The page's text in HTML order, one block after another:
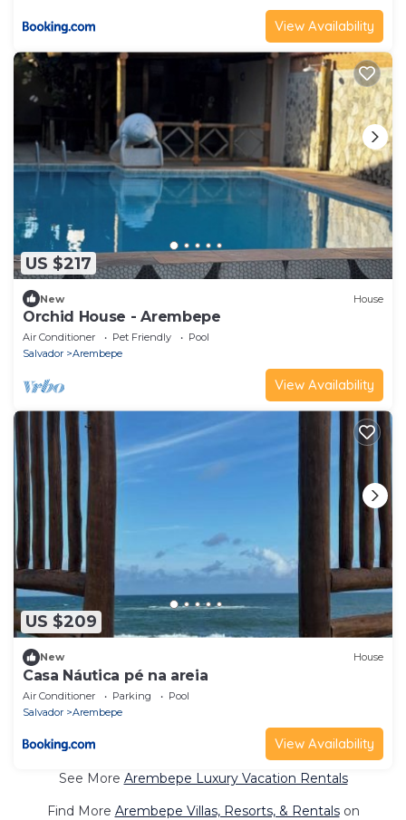
View Availability
US $217
New House
Orchid House - Arembepe
Air Conditioner Pet Friendly
Pool
Salvador
Arembepe
View Availability
US $209
New House
Casa Náutica pé na areia
Air Conditioner Parking
Pool
Salvador
Arembepe
View Availability
See More Arembepe Luxury Vacation Rentals
Find More Arembepe Villas, Resorts, & Rentalson